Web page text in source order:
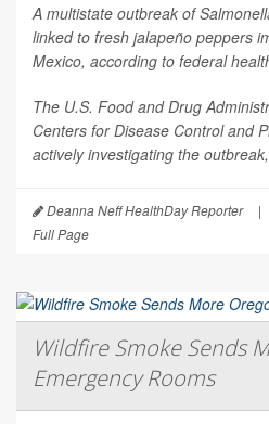
A multistate outbreak of
linked to fresh jalapeño peppers
Mexico, according to federal
The U.S. Food and Drug
Centers for Disease Control and
actively investigating the
Deanna Neff HealthDay Reporter |
Full Page
Wildfire Smoke Sends
Emergency Rooms